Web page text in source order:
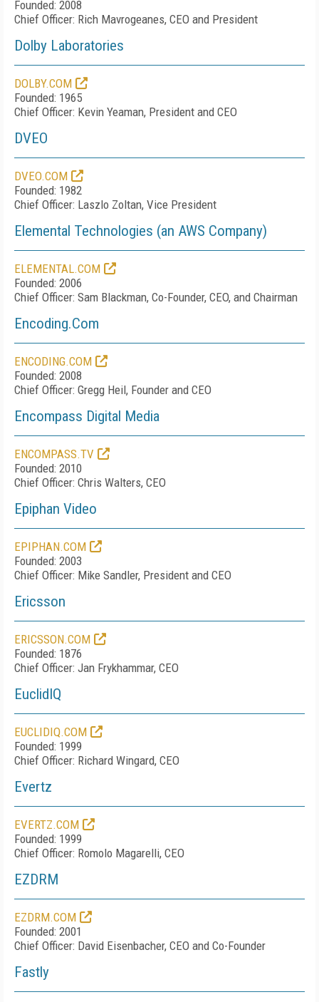
Founded: 2008
Chief Officer: Rich Mavrogeanes, CEO and President
Dolby Laboratories
DOLBY.COM
Founded: 1965
Chief Officer: Kevin Yeaman, President and CEO
DVEO
DVEO.COM
Founded: 1982
Chief Officer: Laszlo Zoltan, Vice President
Elemental Technologies (an AWS Company)
ELEMENTAL.COM
Founded: 2006
Chief Officer: Sam Blackman, Co-Founder, CEO, and Chairman
Encoding.Com
ENCODING.COM
Founded: 2008
Chief Officer: Gregg Heil, Founder and CEO
Encompass Digital Media
ENCOMPASS.TV
Founded: 2010
Chief Officer: Chris Walters, CEO
Epiphan Video
EPIPHAN.COM
Founded: 2003
Chief Officer: Mike Sandler, President and CEO
Ericsson
ERICSSON.COM
Founded: 1876
Chief Officer: Jan Frykhammar, CEO
EuclidIQ
EUCLIDIQ.COM
Founded: 1999
Chief Officer: Richard Wingard, CEO
Evertz
EVERTZ.COM
Founded: 1999
Chief Officer: Romolo Magarelli, CEO
EZDRM
EZDRM.COM
Founded: 2001
Chief Officer: David Eisenbacher, CEO and Co-Founder
Fastly